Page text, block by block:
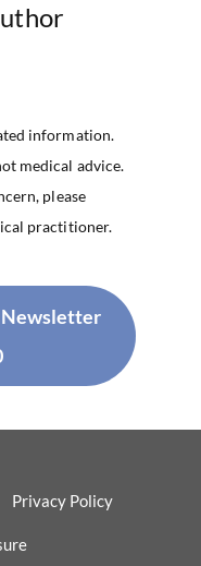
information.
medical advice.
please
practitioner.
Newsletter
Privacy Policy